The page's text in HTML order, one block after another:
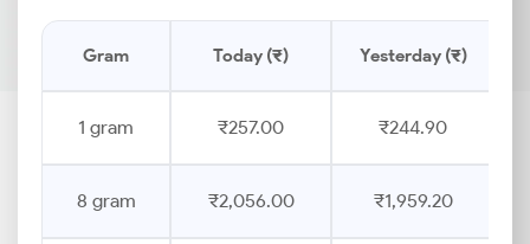
Gram Today (₹) Yesterday (₹)
1 gram ₹257.00 ₹244.90
8 gram ₹2,056.00 ₹1,959.20